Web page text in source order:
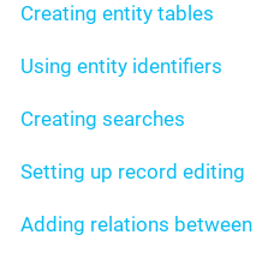
Creating entity tables
Using entity identifiers
Creating searches
Setting up record editing
Adding relations